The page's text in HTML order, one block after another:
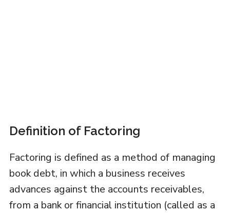
Definition of Factoring
Factoring is defined as a method of managing
book debt, in which a business receives
advances against the accounts receivables,
from a bank or financial institution (called as a